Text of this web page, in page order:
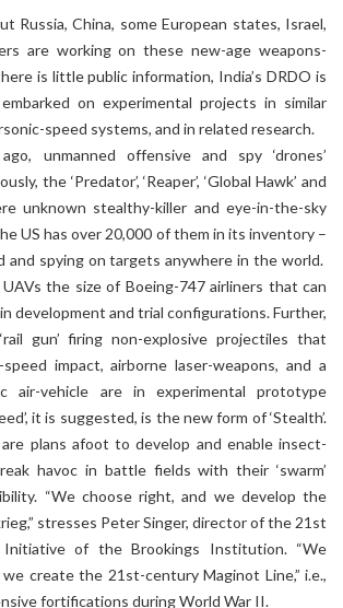
Russia, China, some European states, Israel,
are working on these new-age weapons-
is little public information, India’s DRDO is
on experimental projects in similar
speed systems, and in related research.
unmanned offensive and spy ‘drones’
the ‘Predator’, ‘Reaper’, ‘Global Hawk’ and
unknown stealthy-killer and eye-in-the-sky
US has over 20,000 of them in its inventory –
and spying on targets anywhere in the world.
the size of Boeing-747 airliners that can
development and trial configurations. Further,
gun’ firing non-explosive projectiles that
impact, airborne laser-weapons, and a
air-vehicle are in experimental prototype
it is suggested, is the new form of ‘Stealth’.
plans afoot to develop and enable insect-
havoc in battle fields with their ‘swarm’
“We choose right, and we develop the
stresses Peter Singer, director of the 21st
of the Brookings Institution. “We
create the 21st-century Maginot Line,” i.e.,
fortifications during World War II.